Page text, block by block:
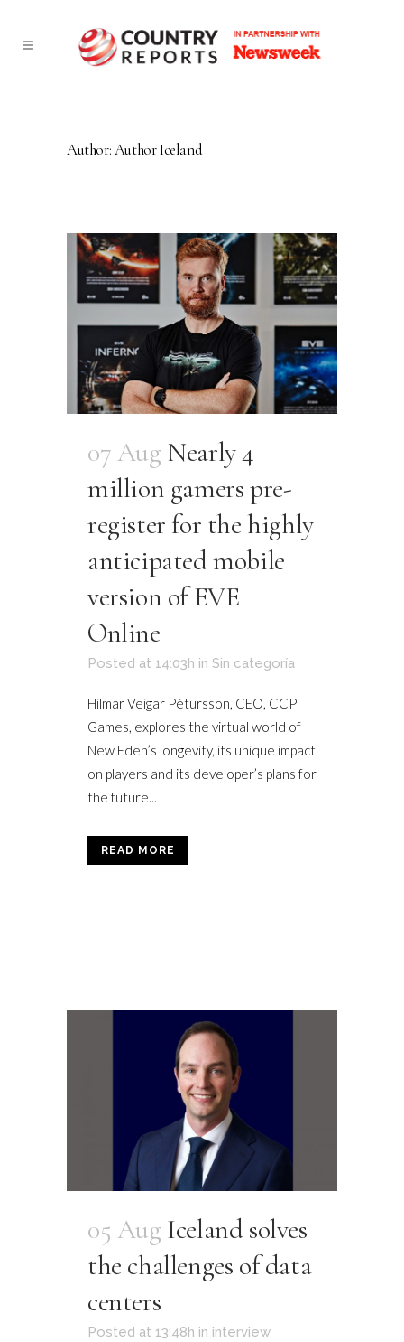
Author: Author Iceland
07 Aug Nearly 4
million gamers pre-
register for the highly
anticipated mobile
version of EVE
Online
Posted at 14:03h in Sin categoría
Hilmar Veigar Pétursson, CEO, CCP
Games, explores the virtual world of
New Eden’s longevity, its unique impact
on players and its developer’s plans for
the future...
READ MORE
05 Aug Iceland solves
the challenges of data
centers
Posted at 13:48h in interview